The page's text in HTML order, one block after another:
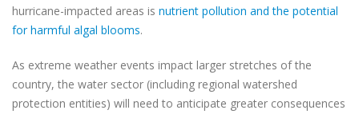
hurricane-impacted areas is nutrient pollution and the potential
for harmful algal blooms.
As extreme weather events impact larger stretches of the
country, the water sector (including regional watershed
protection entities) will need to anticipate greater consequences